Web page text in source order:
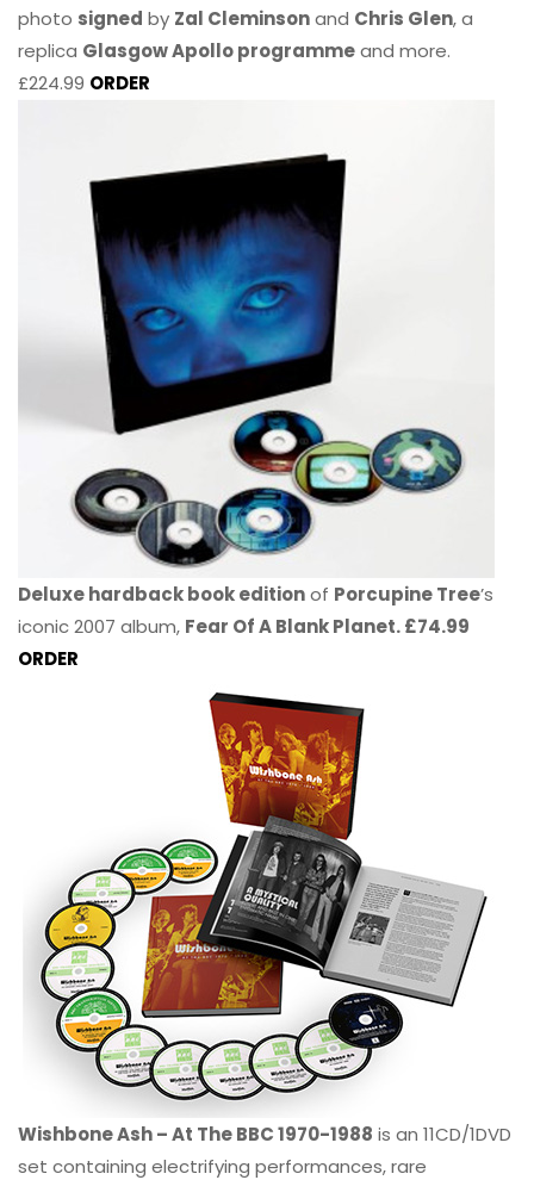
photo signed by Zal Cleminsonand Chris Glen, a
replica Glasgow Apollo programmeand more.
£224.99 ORDER
Deluxe hardback book editionof Porcupine Tree’s
iconic 2007 album, Fear Of A Blank Planet. £74.99
ORDER
Wishbone Ash – At The BBC 1970-1988 is an 11CD/1DVD
set containing electrifying performances, rare